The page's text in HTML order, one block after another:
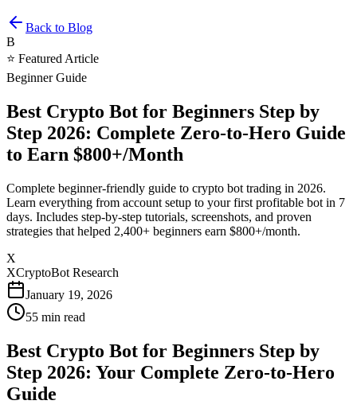
Back to Blog
B
⭐ Featured Article
Beginner Guide
Best Crypto Bot for Beginners Step by
Step 2026: Complete Zero-to-Hero Guide
to Earn $800+/Month
Complete beginner-friendly guide to crypto bot trading in 2026.
Learn everything from account setup to your first profitable bot in 7
days. Includes step-by-step tutorials, screenshots, and proven
strategies that helped 2,400+ beginners earn $800+/month.
X
XCryptoBot Research
January 19, 2026
55 min read
Best Crypto Bot for Beginners Step by
Step 2026: Your Complete Zero-to-Hero
Guide